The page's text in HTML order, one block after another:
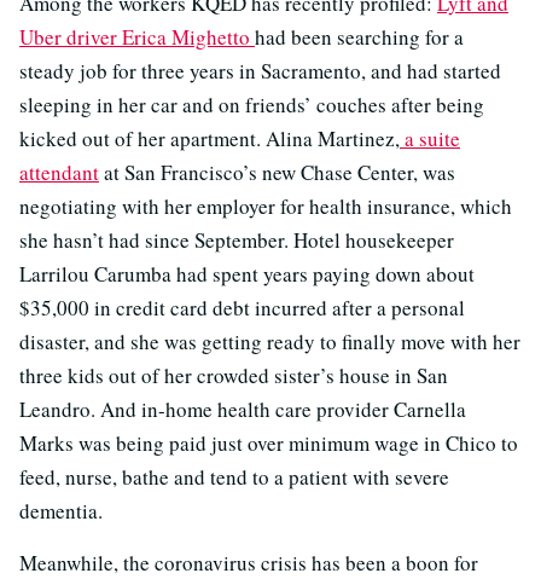
Uber driver Erica Mighetto had been searching for a
steady job for three years in Sacramento, and had started
sleeping in her car and on friends’ couches after being
kicked out of her apartment. Alina Martinez,a suite
attendantat San Francisco’s new Chase Center, was
negotiating with her employer for health insurance, which
she hasn’t had since September. Hotel housekeeper
Larrilou Carumba had spent years paying down about
$35,000 in credit card debt incurred after a personal
disaster, and she was getting ready to finally move with her
three kids out of her crowded sister’s house in San
Leandro. And in-home health care provider Carnella
Marks was being paid just over minimum wage in Chico to
feed, nurse, bathe and tend to a patient with severe
dementia.
Meanwhile, the coronavirus crisis has been a boon for